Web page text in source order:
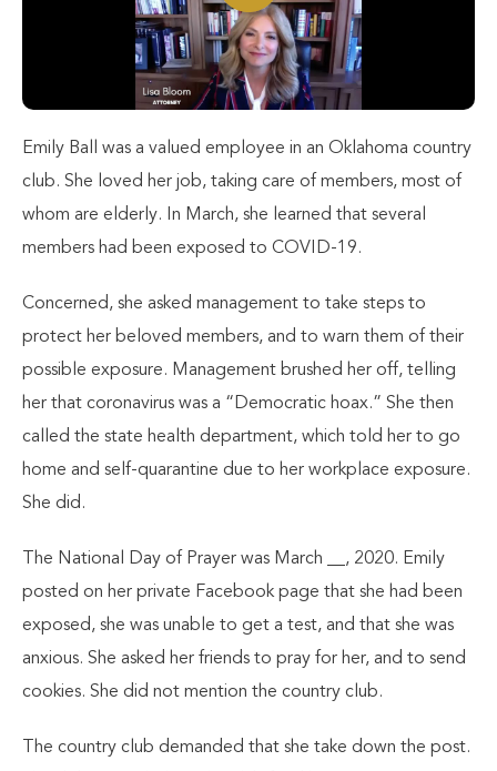
Emily Ball was a valued employee in an Oklahoma country
club. She loved her job, taking care of members, most of
whom are elderly. In March, she learned that several
members had been exposed to COVID-19.
Concerned, she asked management to take steps to
protect her beloved members, and to warn them of their
possible exposure. Management brushed her off, telling
her that coronavirus was a “Democratic hoax.” She then
called the state health department, which told her to go
home and self-quarantine due to her workplace exposure.
She did.
The National Day of Prayer was March __, 2020. Emily
posted on her private Facebook page that she had been
exposed, she was unable to get a test, and that she was
anxious. She asked her friends to pray for her, and to send
cookies. She did not mention the country club.
The country club demanded that she take down the post.